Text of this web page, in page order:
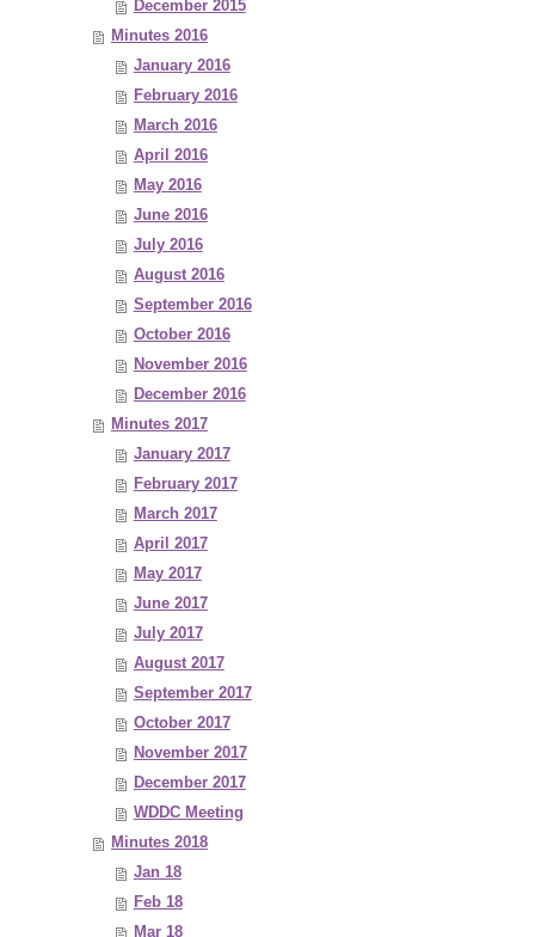
December 2015
Minutes 2016
January 2016
February 2016
March 2016
April 2016
May 2016
June 2016
July 2016
August 2016
September 2016
October 2016
November 2016
December 2016
Minutes 2017
January 2017
February 2017
March 2017
April 2017
May 2017
June 2017
July 2017
August 2017
September 2017
October 2017
November 2017
December 2017
WDDC Meeting
Minutes 2018
Jan 18
Feb 18
Mar 18